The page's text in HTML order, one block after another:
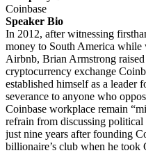
Coinbase
Speaker Bio
In 2012, after witnessing
money to South America while
Airbnb, Brian Armstrong
cryptocurrency exchange
established himself as a leader
severance to anyone who
Coinbase workplace remain
refrain from discussing political
just nine years after founding
billionaire’s club when he took